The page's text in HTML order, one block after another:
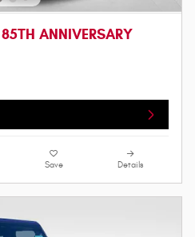
ANNIVERSARY
Save Details